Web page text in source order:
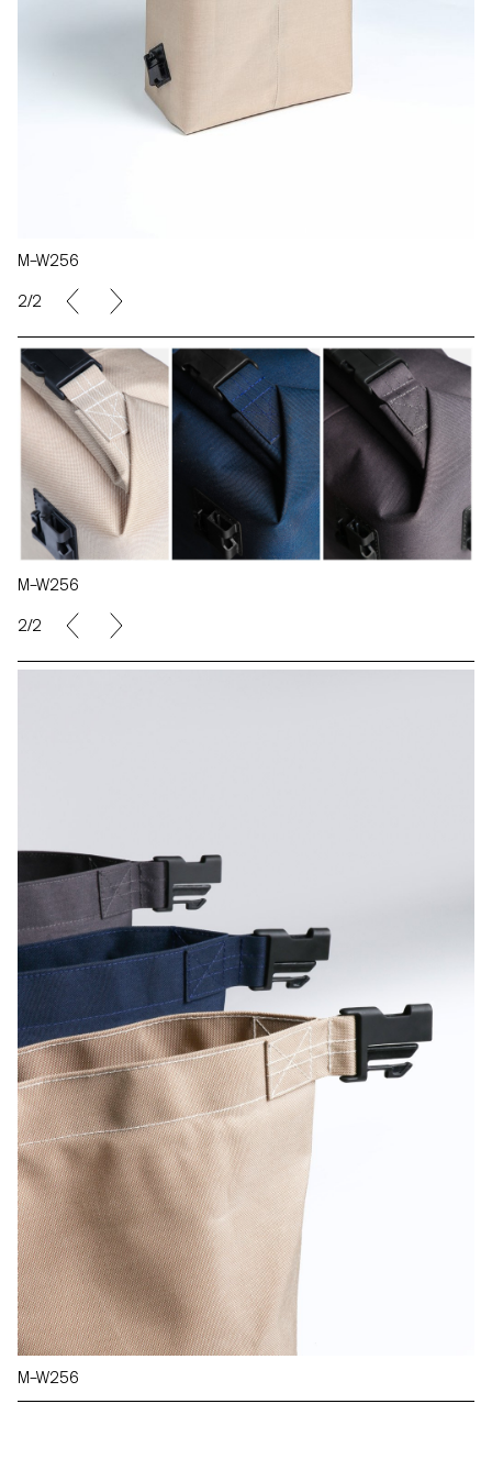
M–W256
2/2
M–W256
2/2
M–W256